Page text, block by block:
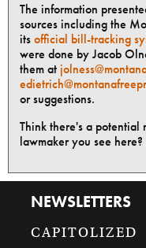
The information
sources including the
itsofficial bill-tracking
were done by Jacob
them at
or suggestions.
Think there's a potential
lawmaker you see
NEWSLETTERS
CAPITOLIZED